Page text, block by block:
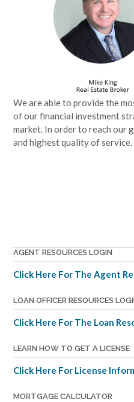
We are able to provide the
of our financial investment
market. In order to reach our
and highest quality of service.
AGENT RESOURCES LOGIN
Click Here For The Agent
LOAN OFFICER RESOURCES
Click Here For The Loan
LEARN HOW TO GET A LICENSE
Click Here For License
MORTGAGE CALCULATOR